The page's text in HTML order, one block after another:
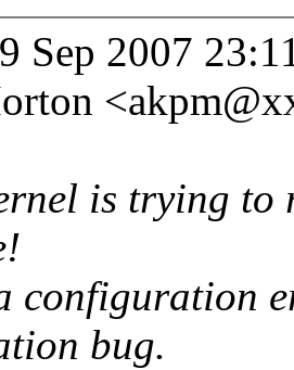
Sep 2007
is trying to
configuration
bug.